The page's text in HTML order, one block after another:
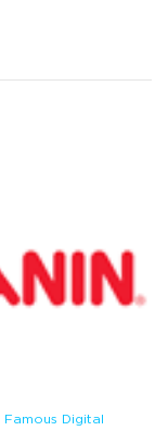
Famous Digital